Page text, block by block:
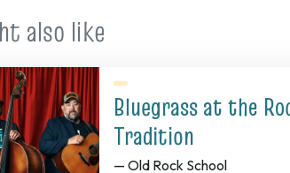
also like
Bluegrass at the
Tradition
— Old Rock School